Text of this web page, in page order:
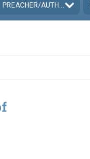
PREACHER/AUTHOR